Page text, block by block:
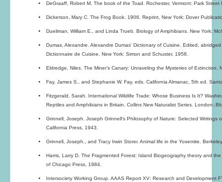
DeGraaff, Robert M. The book of the Toad. Rochester, Vermont: Park Street
Dickerson, Mary C. The Frog Book. 1906. Reprint, New York: Dover
Dueilman, William E., and Linda Trueb. Biology of Amphibians. New York:
Dumas, Alexandre. Alexandre Dumas' Dictionary of Cuisine. Edited,
Dictionnaire de Cuisine. New York: Simon and Schuster, 1958.
Eldredge, Niles. The Miner's Canary: Unraveling the Mysteries of Extinction.
Fay, James S., and Stephanie W. Fay, eds. California Almanac, 5th ed.
Fitzgerald, Sarah. International Wildlife Trade: Whose Business Is It?
Reptiles and Amphibians in Britain. Collins New Naturalist Series.
Grinnell, Joseph. Joseph Grinnell's Philosophy of Nature: Selected Writings
California Press, 1943.
Grinnell, Joseph., and Tracy Irwin Storer. Animal life in the Yosemite.
Harris, Larry D. The Fragmented Forest: Island Biogeography theory and
of Chicago Press, 1984.
Intersociety Working Group. AAAS Report XV: Research and Development